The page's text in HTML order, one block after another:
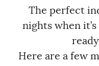
The perfect
nights when
Here are a few